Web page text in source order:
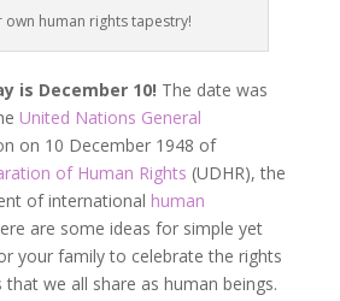
own human rights tapestry!
is December 10! The date was
United Nations General
on 10 December 1948 of
of Human Rights (UDHR), the
of international human
are some ideas for simple yet
your family to celebrate the rights
that we all share as human beings.